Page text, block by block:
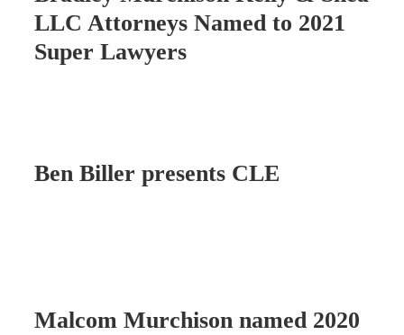
LLC Attorneys Named to 2021
Super Lawyers
Ben Biller presents CLE
Malcom Murchison named 2020